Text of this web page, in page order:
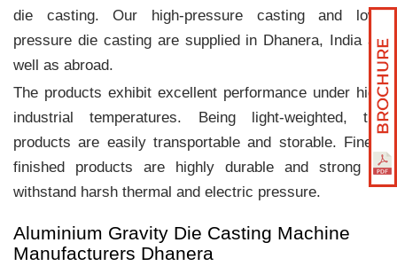
die casting. Our high-pressure casting and low-
pressure die casting are supplied in Dhanera, India as
well as abroad.
The products exhibit excellent performance under high
industrial temperatures. Being light-weighted, the
products are easily transportable and storable. Finely
finished products are highly durable and strong to
withstand harsh thermal and electric pressure.
Aluminium Gravity Die Casting Machine
Manufacturers Dhanera